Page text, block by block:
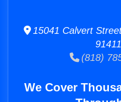
15041 Calvert
91411
(818)
We Cover